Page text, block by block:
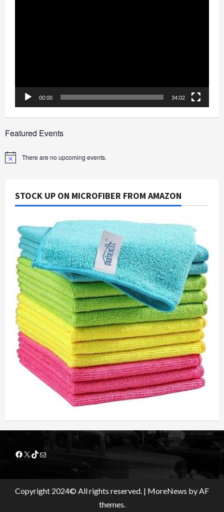
00:00 34:02
Featured Events
Notice There are no upcoming events.
STOCK UP ON MICROFIBER FROM AMAZON
Facebook
X TikTok
Mail
Copyright 2024© All rights reserved. | MoreNews by AF
themes.